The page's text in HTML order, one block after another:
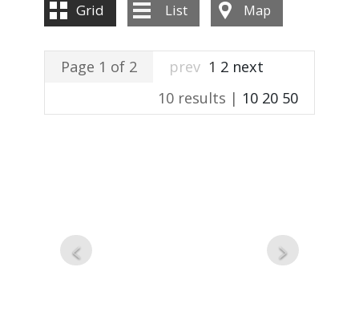
Grid List Map
Page 1 of 2 prev 1 2 next
10 results | 10 20 50